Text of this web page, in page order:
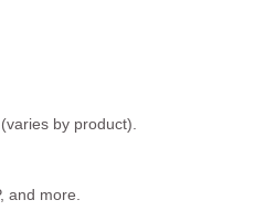
by product).
and more.